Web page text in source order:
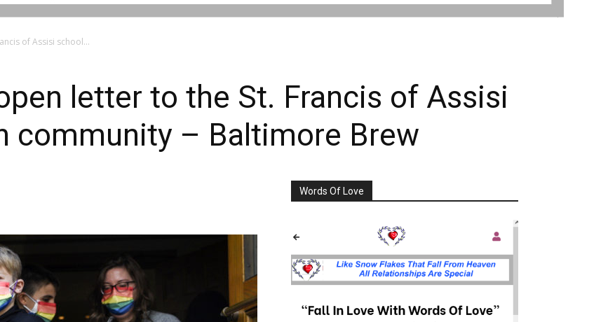
of Assisi school...
letter to the St. Francis of Assisi
community – Baltimore Brew
Words Of Love